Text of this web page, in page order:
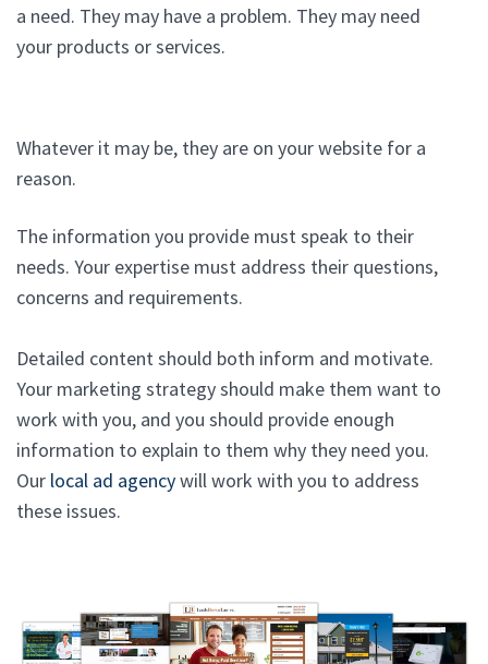
a need. They may have a problem. They may need
your products or services.
Whatever it may be, they are on your website for a
reason.
The information you provide must speak to their
needs. Your expertise must address their questions,
concerns and requirements.
Detailed content should both inform and motivate.
Your marketing strategy should make them want to
work with you, and you should provide enough
information to explain to them why they need you.
Our local ad agencywill work with you to address
these issues.